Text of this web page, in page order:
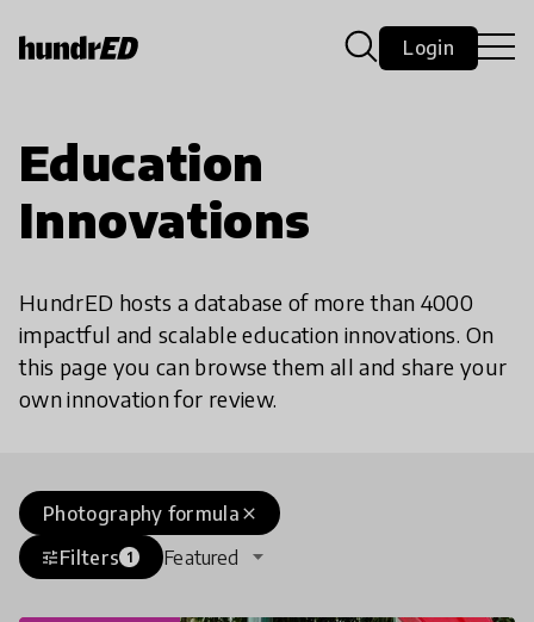
Login
Education
Innovations
HundrED hosts a database of more than 4000
impactful and scalable education innovations. On
this page you can browse them all and share your
own innovation for review.
close
Photography formula
tuneFilters 1 Featured